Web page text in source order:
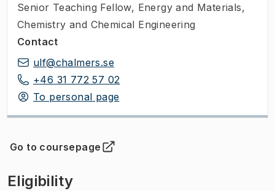
Senior Teaching Fellow, Energy and Materials,
Chemistry and Chemical Engineering
Contact
ulf@chalmers.se
+46 31 772 57 02
To personal page
Go to coursepage
(Opens in new tab )
Eligibility